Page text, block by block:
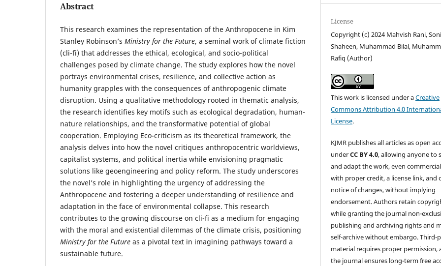
Abstract
This research examines the representation of the Anthropocene in Kim
Stanley Robinson’s Ministry for the Future, a seminal work of climate fiction
(cli-fi) that addresses the ethical, ecological, and socio-political
challenges posed by climate change. The study explores how the novel
portrays environmental crises, resilience, and collective action as
humanity grapples with the consequences of anthropogenic climate
disruption. Using a qualitative methodology rooted in thematic analysis,
the research identifies key motifs such as ecological degradation, human-
nature relationships, and the transformative potential of global
cooperation. Employing Eco-criticism as its theoretical framework, the
analysis delves into how the novel critiques anthropocentric worldviews,
capitalist systems, and political inertia while envisioning pragmatic
solutions like geoengineering and policy reform. The study underscores
the novel’s role in highlighting the urgency of addressing the
Anthropocene and fostering a deeper understanding of resilience and
adaptation in the face of environmental collapse. This research
contributes to the growing discourse on cli-fi as a medium for engaging
with the moral and existential dilemmas of the climate crisis, positioning
Ministry for the Future as a pivotal text in imagining pathways toward a
sustainable future.
License
Copyright (c) 2024 Mahvish Rani,
Shaheen, Muhammad Bilal,
Rafiq (Author)
This work is licensed under aCreative
Commons Attribution 4.0
License.
KJMR publishes all articles as open
underCC BY 4.0, allowing anyone to
and adapt the work, even
with proper credit, a license link, and
notice of changes, without implying
endorsement. Authors retain
while granting the journal non-
publishing and archiving rights and
self-archive without embargo. Third-
material requires proper permission,
the journal ensures long-term free